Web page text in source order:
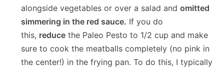
alongside vegetables or over a salad andomitted
simmering in the red sauce. If you do
this, reduce the Paleo Pesto to 1/2 cup and make
sure to cook the meatballs completely (no pink in
the center!) in the frying pan. To do this, I typically